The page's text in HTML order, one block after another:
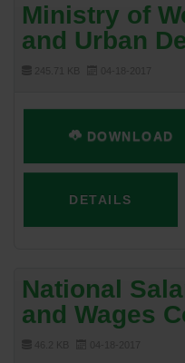
Ministry of
and Urban
DOWNLOAD
DETAILS
National
and Wages